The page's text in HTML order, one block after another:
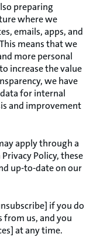
preparing
where we
emails, apps, and
means that we
more personal
increase the value
we have
for internal
and improvement
apply through a
Policy, these
up-to-date on our
if you do
from us, and you
at any time.